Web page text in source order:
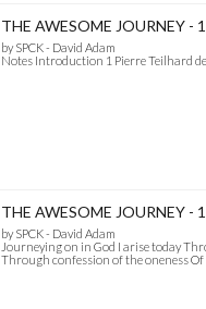
THE AWESOME JOURNEY -
by SPCK - David Adam
Notes Introduction 1 Pierre Teilhard
THE AWESOME JOURNEY -
by SPCK - David Adam
Journeying on in God I arise today
Through confession of the oneness